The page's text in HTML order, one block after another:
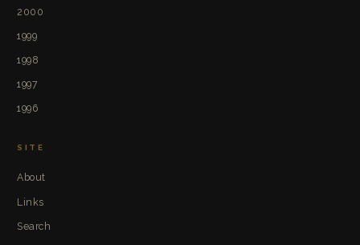
2000
1999
1998
1997
1996
SITE
About
Links
Search